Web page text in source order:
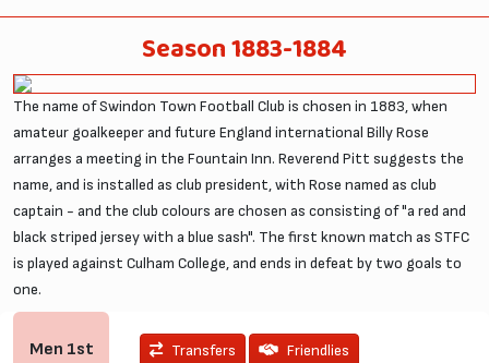
Season 1883-1884
The name of Swindon Town Football Club is chosen in 1883, when
amateur goalkeeper and future England international Billy Rose
arranges a meeting in the Fountain Inn. Reverend Pitt suggests the
name, and is installed as club president, with Rose named as club
captain - and the club colours are chosen as consisting of "a red and
black striped jersey with a blue sash". The first known match as STFC
is played against Culham College, and ends in defeat by two goals to
one.
Men 1st Transfers Friendlies